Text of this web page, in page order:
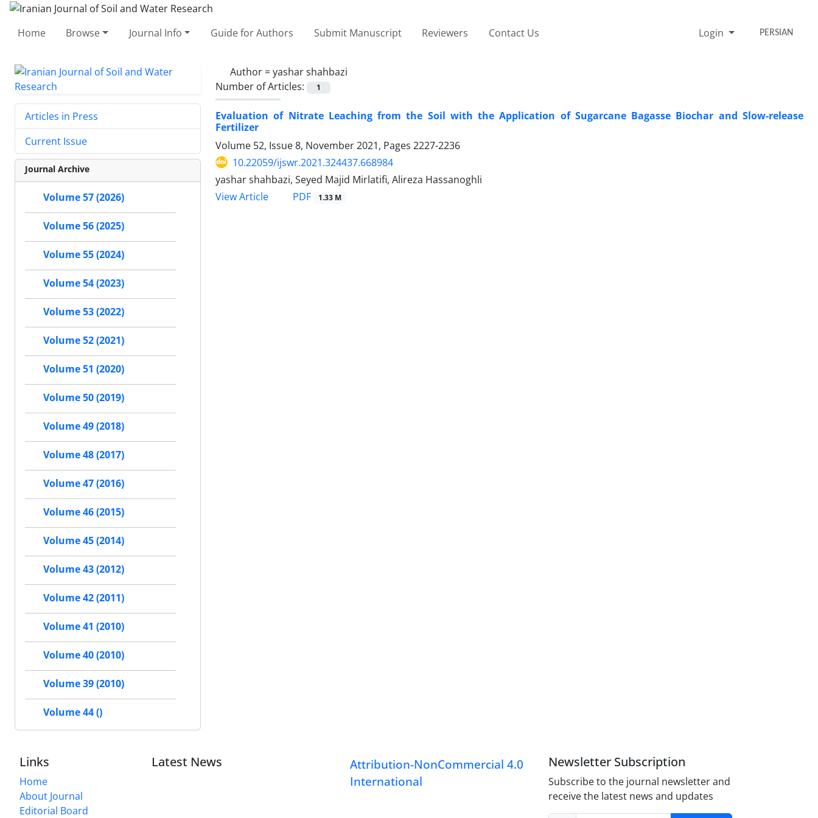
Home Browse Journal Info Guide for Authors Submit Manuscript Reviewers Contact Us Login PERSIAN
Author =yashar shahbazi
Number of Articles:
1
Evaluation of Nitrate Leaching from the Soil with the Application of Sugarcane Bagasse Biochar and Slow-release
Fertilizer
Volume 52, Issue 8, November 2021, Pages 2227-2236
10.22059/ijswr.2021.324437.668984
yashar shahbazi, Seyed Majid Mirlatifi, Alireza Hassanoghli
View Article
PDF 1.33 M
Articles in Press
Current Issue
Journal Archive
Volume 57 (2026)
Volume 56 (2025)
Volume 55 (2024)
Volume 54 (2023)
Volume 53 (2022)
Volume 52 (2021)
Volume 51 (2020)
Volume 50 (2019)
Volume 49 (2018)
Volume 48 (2017)
Volume 47 (2016)
Volume 46 (2015)
Volume 45 (2014)
Volume 43 (2012)
Volume 42 (2011)
Volume 41 (2010)
Volume 40 (2010)
Volume 39 (2010)
Volume 44 ()
Links
Home
About Journal
Editorial Board
Latest News
Attribution-NonCommercial 4.0
International
Newsletter Subscription
Subscribe to the journal newsletter and
receive the latest news and updates